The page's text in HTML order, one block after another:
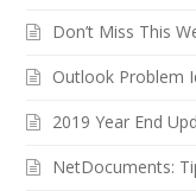
Don’t Miss This
Outlook Problem
2019 Year End
NetDocuments: